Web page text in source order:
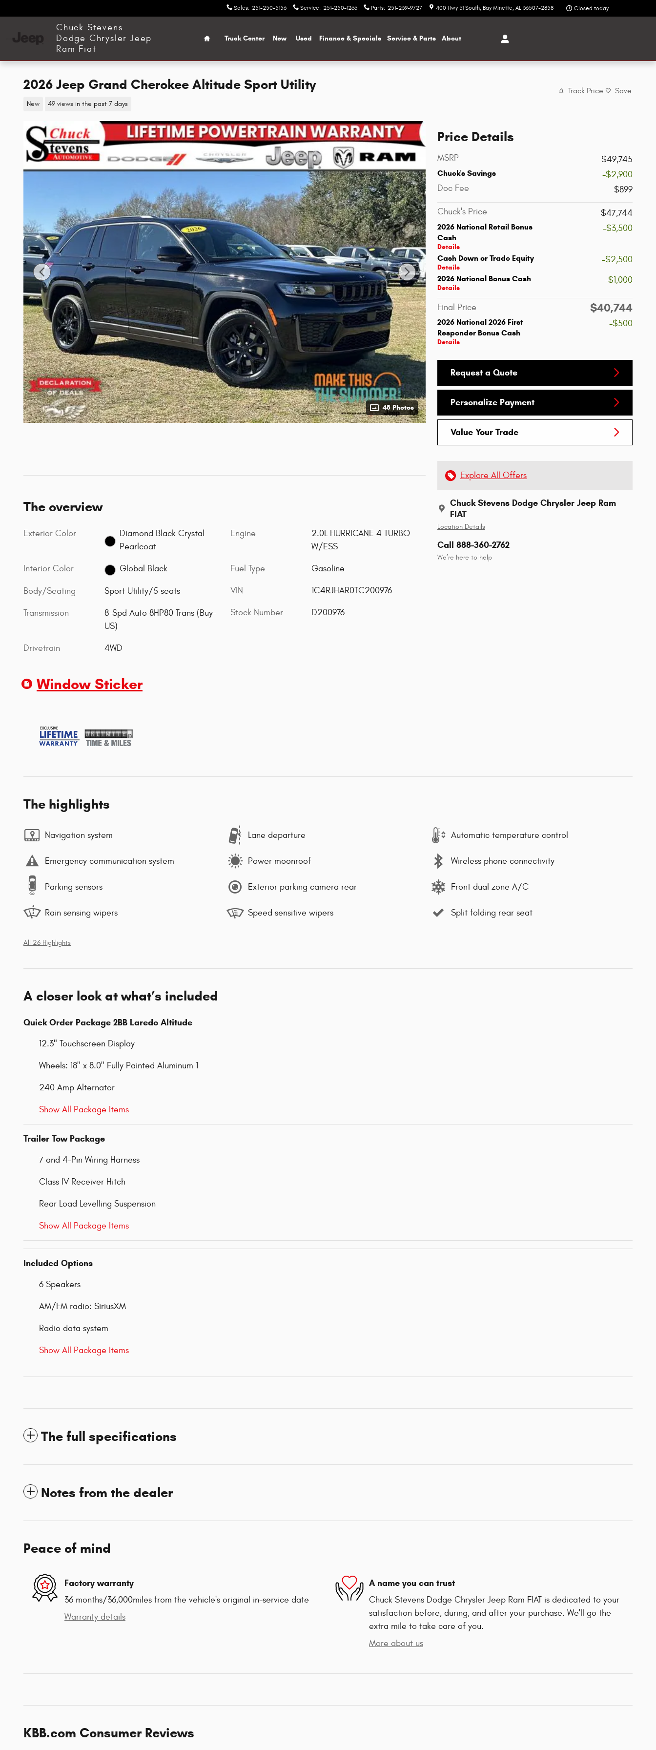
Sales: 251-250-5156 Service: 251-250-1266 Parts: 251-239-9727 400 Hwy 31 South Bay Minette, AL 36507-2858 Closed today
Chuck Stevens
Dodge Chrysler Jeep
Ram Fiat
Home
Truck Center New Used Finance & Specials Service & Parts About
2026 Jeep Grand Cherokee Altitude Sport Utility
New 49 views in the past 7 days
Track Price Save
48 Photos
Price Details
MSRP $49,745
Chuck's Savings
-$2,900
Doc Fee
$899
Chuck's Price $47,744
2026 National Retail Bonus
Cash
Details
-$3,500
Cash Down or Trade Equity
Details
-$2,500
2026 National Bonus Cash
Details
-$1,000
Final Price $40,744
2026 National 2026 First
Responder Bonus Cash
Details
-$500
Request a Quote
Personalize Payment
Value Your Trade
Explore All Offers
Chuck Stevens Dodge Chrysler Jeep Ram
FIAT
Location Details
Call 888-360-2762
We’re here to help
The overview
Exterior Color
Diamond Black Crystal
Pearlcoat
Interior Color Global Black
Body/Seating Sport Utility/5 seats
Transmission
8-Spd Auto 8HP80 Trans (Buy-
US)
Drivetrain 4WD
Engine
2.0L HURRICANE 4 TURBO
W/ESS
Fuel Type Gasoline
VIN 1C4RJHAR0TC200976
Stock Number D200976
Window Sticker
The highlights
Navigation system Lane departure Automatic temperature control
Emergency communication system Power moonroof Wireless phone connectivity
Parking sensors Exterior parking camera rear Front dual zone A/C
Rain sensing wipers Speed sensitive wipers Split folding rear seat
All 26 Highlights
A closer look at what’s included
Quick Order Package 2BB Laredo Altitude
12.3" Touchscreen Display
Wheels: 18" x 8.0" Fully Painted Aluminum 1
240 Amp Alternator
Show All Package Items
Trailer Tow Package
7 and 4-Pin Wiring Harness
Class IV Receiver Hitch
Rear Load Levelling Suspension
Show All Package Items
Included Options
6 Speakers
AM/FM radio: SiriusXM
Radio data system
Show All Package Items
The full specifications
Notes from the dealer
Peace of mind
Factory warranty
36 months/36,000miles from the vehicle's original in-service date
Warranty details
A name you can trust
Chuck Stevens Dodge Chrysler Jeep Ram FIAT is dedicated to your
satisfaction before, during, and after your purchase. We'll go the
extra mile to take care of you.
More about us
KBB.com Consumer Reviews